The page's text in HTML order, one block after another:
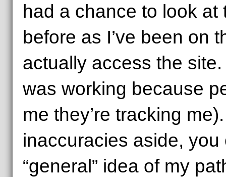
had a chance to look at
before as I’ve been on
actually access the
was working because
me they’re tracking
inaccuracies aside, you
“general” idea of my